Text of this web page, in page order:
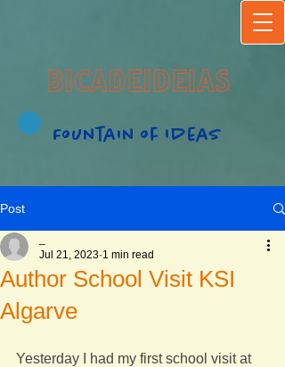
BICADEIDEIAS
Fountain of Ideas
Post
Author School Visit KSI
Algarve
Jul 21, 2023 1 min read
Yesterday I had my first school visit at